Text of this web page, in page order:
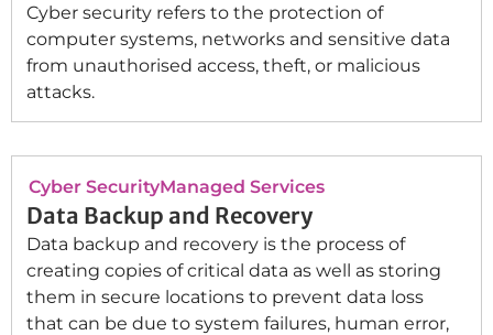
Cyber security refers to the protection of
computer systems, networks and sensitive data
from unauthorised access, theft, or malicious
attacks.
Cyber SecurityManaged Services
Data Backup and Recovery
Data backup and recovery is the process of
creating copies of critical data as well as storing
them in secure locations to prevent data loss
that can be due to system failures, human error,